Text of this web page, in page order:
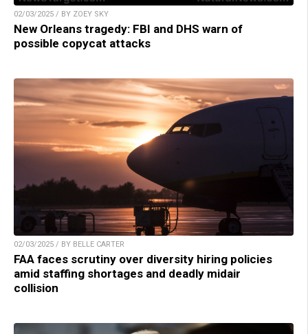
02/03/2025 / BY ZOEY SKY
New Orleans tragedy: FBI and DHS warn of
possible copycat attacks
02/03/2025 / BY BELLE CARTER
FAA faces scrutiny over diversity hiring policies
amid staffing shortages and deadly midair
collision